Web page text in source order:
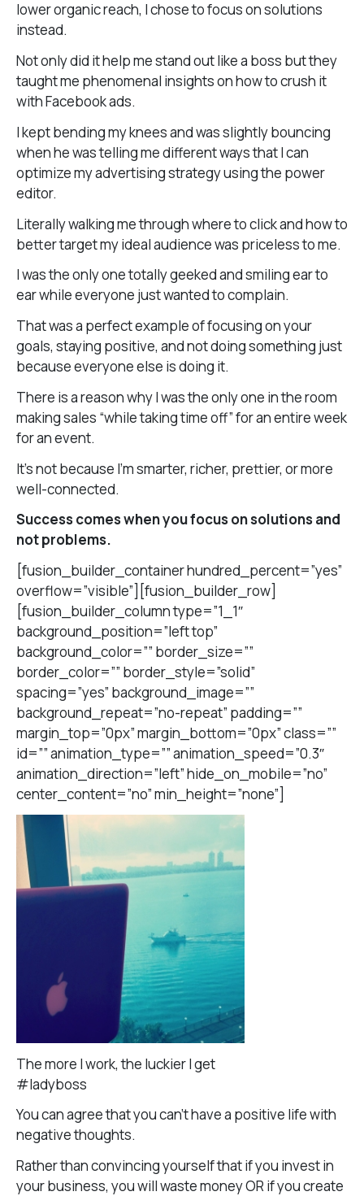
lower organic reach, I chose to focus on solutions
instead.
Not only did it help me stand out like a boss but they
taught me phenomenal insights on how to crush it
with Facebook ads.
I kept bending my knees and was slightly bouncing
when he was telling me different ways that I can
optimize my advertising strategy using the power
editor.
Literally walking me through where to click and how to
better target my ideal audience was priceless to me.
I was the only one totally geeked and smiling ear to
ear while everyone just wanted to complain.
That was a perfect example of focusing on your
goals, staying positive, and not doing something just
because everyone else is doing it.
There is a reason why I was the only one in the room
making sales “while taking time off” for an entire week
for an event.
It’s not because I’m smarter, richer, prettier, or more
well-connected.
Success comes when you focus on solutions and
not problems.
[fusion_builder_container hundred_percent=”yes”
overflow=”visible”][fusion_builder_row]
[fusion_builder_column type=”1_1″
background_position=”left top”
background_color=”” border_size=””
border_color=”” border_style=”solid”
spacing=”yes” background_image=””
background_repeat=”no-repeat” padding=””
margin_top=”0px” margin_bottom=”0px” class=””
id=”” animation_type=”” animation_speed=”0.3″
animation_direction=”left” hide_on_mobile=”no”
center_content=”no” min_height=”none”]
The more I work, the luckier I get
#ladyboss
You can agree that you can’t have a positive life with
negative thoughts.
Rather than convincing yourself that if you invest in
your business, you will waste money OR if you create